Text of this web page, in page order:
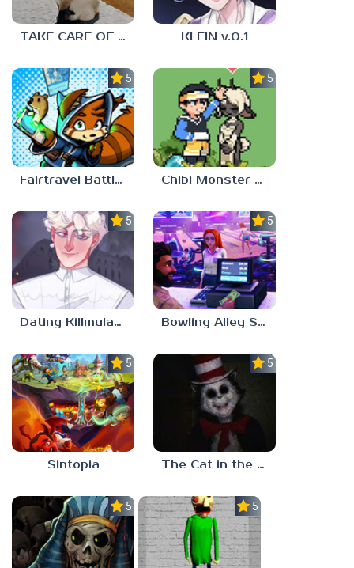
TAKE CARE OF THE CAT KLEIN v.0.1
5.0
Fairtravel Battle CCG
5.0
Chibi Monster Girls
5.0
Dating Killmulator 2
5.0
Bowling Alley Simulator
5.0
Sintopia
5.0
The Cat in the Hat (Analog Horror)
5.0 5.0